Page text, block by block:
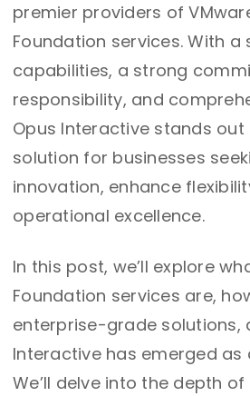
premier providers of
Foundation services. With a
capabilities, a strong
responsibility, and
Opus Interactive stands
solution for businesses
innovation, enhance
operational excellence.
In this post, we’ll explore
Foundation services are,
enterprise-grade solutions,
Interactive has emerged as
We’ll delve into the depth